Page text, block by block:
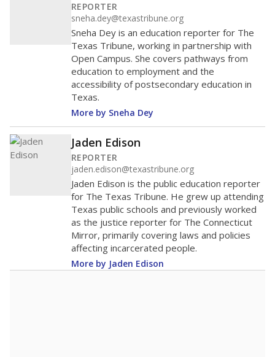
REPORTER
sneha.dey@texastribune.org
Sneha Dey is an education reporter for The
Texas Tribune, working in partnership with
Open Campus. She covers pathways from
education to employment and the
accessibility of postsecondary education in
Texas.
More by Sneha Dey
Jaden Edison
REPORTER
jaden.edison@texastribune.org
Jaden Edison is the public education reporter
for The Texas Tribune. He grew up attending
Texas public schools and previously worked
as the justice reporter for The Connecticut
Mirror, primarily covering laws and policies
affecting incarcerated people.
More by Jaden Edison